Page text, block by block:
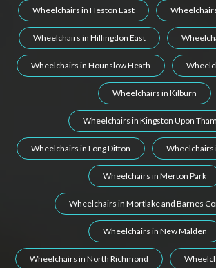
Wheelchairs in Heston East
Wheelchairs in Hillingdon East
Wheelchairs in Hounslow Heath
Wheelchairs in Kilburn
Wheelchairs in Kingston Upon
Wheelchairs in Long Ditton Wheelchairs
Wheelchairs in Merton Park
Wheelchairs in Mortlake and Barnes
Wheelchairs in New Malden
Wheelchairs in North Richmond